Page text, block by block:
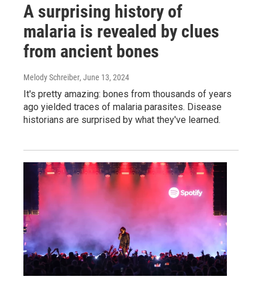
A surprising history of
malaria is revealed by clues
from ancient bones
Melody Schreiber, June 13, 2024
It's pretty amazing: bones from thousands of years
ago yielded traces of malaria parasites. Disease
historians are surprised by what they've learned.